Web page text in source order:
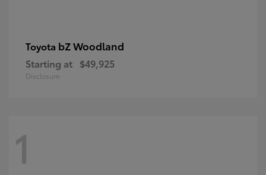
Toyota bZ Woodland
Starting at $49,925
Disclosure
1